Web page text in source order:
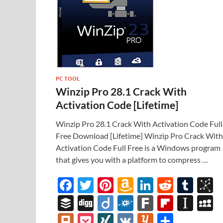
PC TOOL
Winzip Pro 28.1 Crack With
Activation Code [Lifetime]
Winzip Pro 28.1 Crack With Activation Code Full
Free Download [Lifetime] Winzip Pro Crack With
Activation Code Full Free is a Windows program
that gives you with a platform to compress …
F
ac
e
T
w
itt
Pi
nt
er
A
m
az
Li
n
k
R
e
d
T
u
m
B
uf
Di
gg
Di
ig
F
ol
F
ar
Fl In